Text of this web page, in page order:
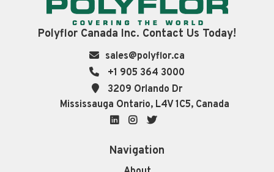
Polyflor Canada Inc. Contact Us Today!
sales@polyflor.ca
+1 905 364 3000
3209 Orlando Dr
Mississauga Ontario, L4V 1C5, Canada
LinkedInInstagram
Navigation